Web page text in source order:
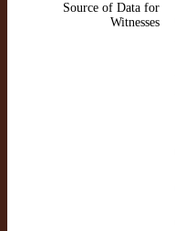
Source of Data for
Witnesses